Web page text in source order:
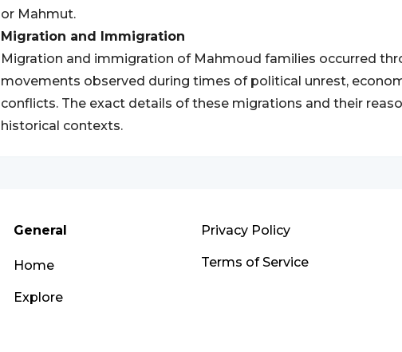
or Mahmut.
Migration and Immigration
Migration and immigration of Mahmoud families occurred
movements observed during times of political unrest,
conflicts. The exact details of these migrations and their
historical contexts.
General
Home
Explore
Privacy Policy
Terms of Service